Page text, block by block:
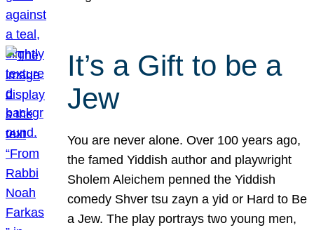
It’s a Gift to be a
Jew
You are never alone. Over 100 years ago,
the famed Yiddish author and playwright
Sholem Aleichem penned the Yiddish
comedy Shver tsu zayn a yid or Hard to Be
a Jew. The play portrays two young men,